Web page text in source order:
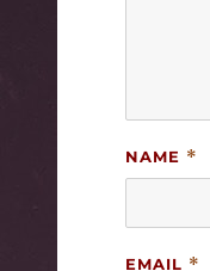
NAME *
EMAIL *